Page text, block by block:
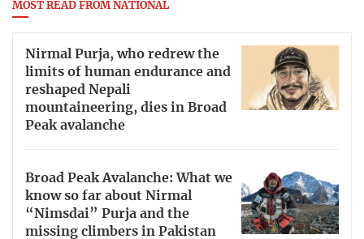
MOST READ FROM NATIONAL
Nirmal Purja, who redrew the
limits of human endurance and
reshaped Nepali
mountaineering, dies in Broad
Peak avalanche
Broad Peak Avalanche: What we
know so far about Nirmal
“Nimsdai” Purja and the
missing climbers in Pakistan